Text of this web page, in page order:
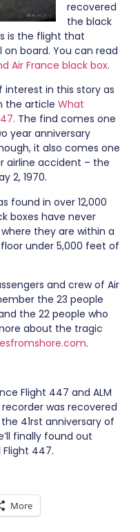
recovered
the black
is the flight that
board. You can read
Air France black box.
interest in this story as
the article What
The find comes one
year anniversary
it also comes one
airline accident – the
2, 1970.
found in over 12,000
boxes have never
they are within a
under 5,000 feet of
and crew of Air
the 23 people
the 22 people who
about the tragic
.
Flight 447 and ALM
was recovered
41rst anniversary of
finally found out
447.
More